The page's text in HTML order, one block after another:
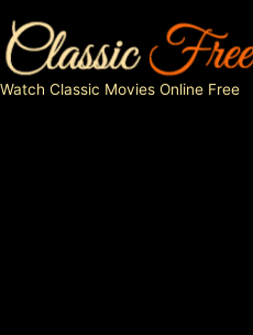
to
content
Watch Classic Movies Online Free